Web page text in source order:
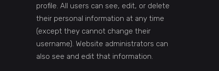
profile. All users can see, edit, or delete
their personal information at any time
(except they cannot change their
username). Website administrators can
also see and edit that information.